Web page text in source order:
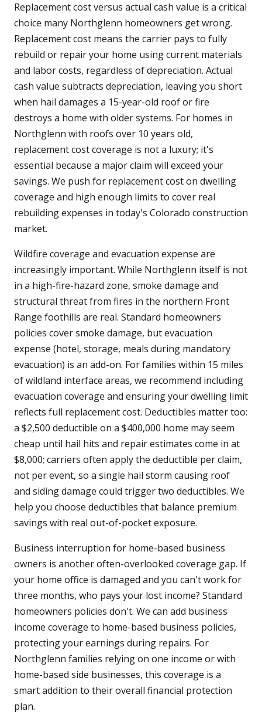
Replacement cost versus actual cash value is a critical
choice many Northglenn homeowners get wrong.
Replacement cost means the carrier pays to fully
rebuild or repair your home using current materials
and labor costs, regardless of depreciation. Actual
cash value subtracts depreciation, leaving you short
when hail damages a 15-year-old roof or fire
destroys a home with older systems. For homes in
Northglenn with roofs over 10 years old,
replacement cost coverage is not a luxury; it's
essential because a major claim will exceed your
savings. We push for replacement cost on dwelling
coverage and high enough limits to cover real
rebuilding expenses in today's Colorado construction
market.
Wildfire coverage and evacuation expense are
increasingly important. While Northglenn itself is not
in a high-fire-hazard zone, smoke damage and
structural threat from fires in the northern Front
Range foothills are real. Standard homeowners
policies cover smoke damage, but evacuation
expense (hotel, storage, meals during mandatory
evacuation) is an add-on. For families within 15 miles
of wildland interface areas, we recommend including
evacuation coverage and ensuring your dwelling limit
reflects full replacement cost. Deductibles matter too:
a $2,500 deductible on a $400,000 home may seem
cheap until hail hits and repair estimates come in at
$8,000; carriers often apply the deductible per claim,
not per event, so a single hail storm causing roof
and siding damage could trigger two deductibles. We
help you choose deductibles that balance premium
savings with real out-of-pocket exposure.
Business interruption for home-based business
owners is another often-overlooked coverage gap. If
your home office is damaged and you can't work for
three months, who pays your lost income? Standard
homeowners policies don't. We can add business
income coverage to home-based business policies,
protecting your earnings during repairs. For
Northglenn families relying on one income or with
home-based side businesses, this coverage is a
smart addition to their overall financial protection
plan.